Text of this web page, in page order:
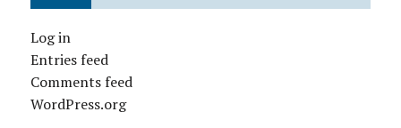
Log in
Entries feed
Comments feed
WordPress.org